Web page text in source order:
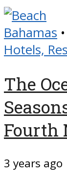
Bahamas •
Hotels,
The
Fourth
3 years ago